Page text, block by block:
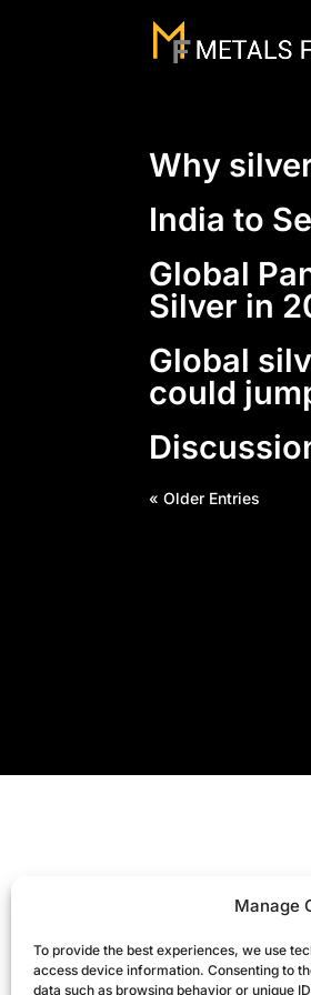
Manage
To provide the best experiences, we use
access device information. Consenting to
data such as browsing behavior or unique
Why
India to
Global
Silver in
Global
could
« Older Entries